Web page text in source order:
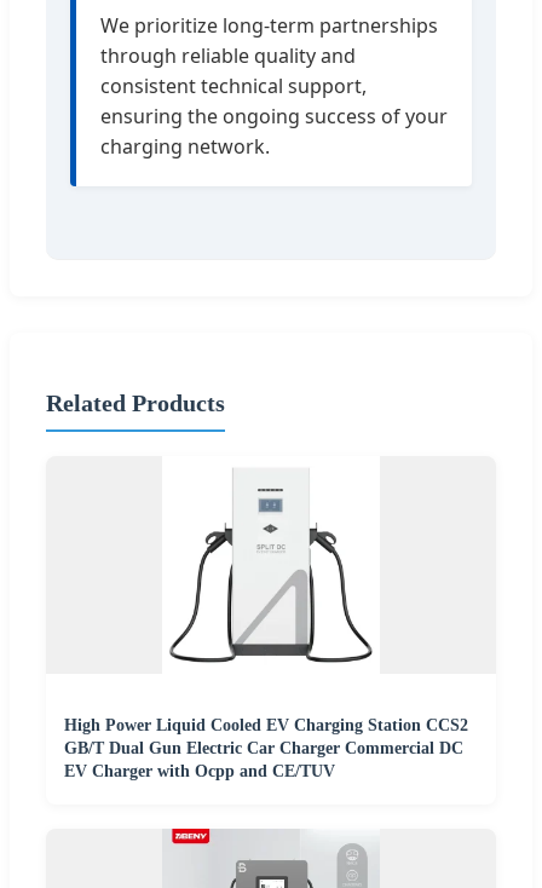
We prioritize long-term partnerships
through reliable quality and
consistent technical support,
ensuring the ongoing success of your
charging network.
Related Products
High Power Liquid Cooled EV Charging Station CCS2
GB/T Dual Gun Electric Car Charger Commercial DC
EV Charger with Ocpp and CE/TUV